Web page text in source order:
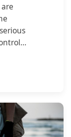
As a way
Center for
Industry
data